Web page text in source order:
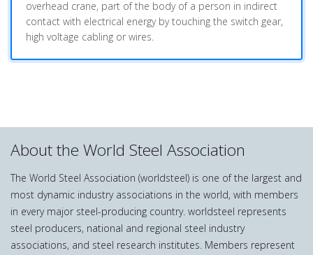
overhead crane, part of the body of a person in indirect
contact with electrical energy by touching the switch gear,
high voltage cabling or wires.
About the World Steel Association
The World Steel Association (worldsteel) is one of the largest and
most dynamic industry associations in the world, with members
in every major steel-producing country. worldsteel represents
steel producers, national and regional steel industry
associations, and steel research institutes. Members represent